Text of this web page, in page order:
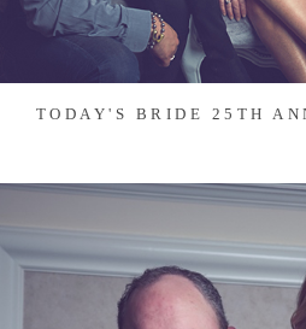
TODAY'S BRIDE 25TH